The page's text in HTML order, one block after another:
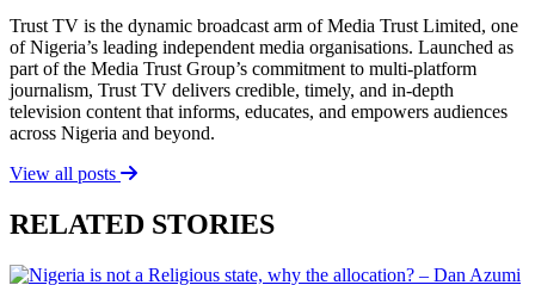
Trust TV is the dynamic broadcast arm of Media Trust Limited, one
of Nigeria’s leading independent media organisations. Launched as
part of the Media Trust Group’s commitment to multi-platform
journalism, Trust TV delivers credible, timely, and in-depth
television content that informs, educates, and empowers audiences
across Nigeria and beyond.
View all posts
RELATED STORIES